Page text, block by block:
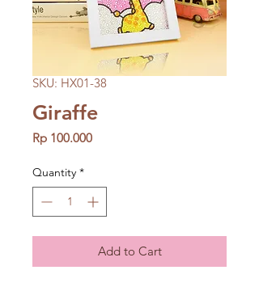
SKU: HX01-38
Giraffe
Rp 100.000Price
Quantity *
Add to Cart